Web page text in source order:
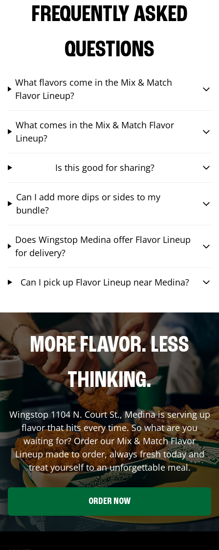
FREQUENTLY ASKED
QUESTIONS
What flavors come in the Mix & Match
Flavor Lineup?
What comes in the Mix & Match Flavor
Lineup?
Is this good for sharing?
Can I add more dips or sides to my
bundle?
Does Wingstop Medina offer Flavor Lineup
for delivery?
Can I pick up Flavor Lineup near Medina?
MORE FLAVOR. LESS
THINKING.
Wingstop 1104 N. Court St.,Medinais serving up
flavor that hits every time. So what are you
waiting for? Order our Mix & Match Flavor
Lineup made to order, always fresh today and
treat yourself to an unforgettable meal.
ORDER NOW